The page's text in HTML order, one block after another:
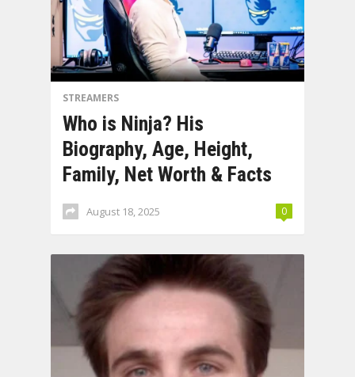
STREAMERS
Who is Ninja? His
Biography, Age, Height,
Family, Net Worth & Facts
August 18, 2025 0